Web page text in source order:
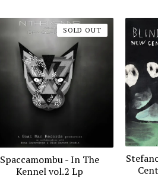
Spaccamombu - In The
Kennel vol.2 Lp
SOLD OUT